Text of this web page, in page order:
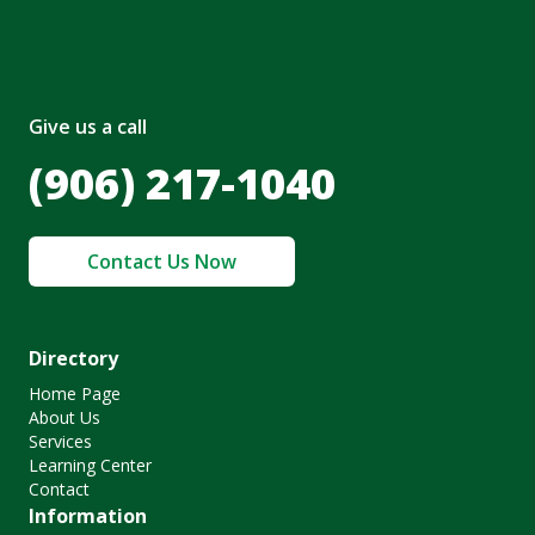
Give us a call
(906) 217-1040
Contact Us Now
Directory
Home Page
About Us
Services
Learning Center
Contact
Information